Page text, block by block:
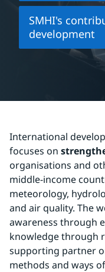
SMHI's
development
International
focuses on
organisations and
middle-income
meteorology,
and air quality. The
awareness through
knowledge through
supporting partner
methods and ways